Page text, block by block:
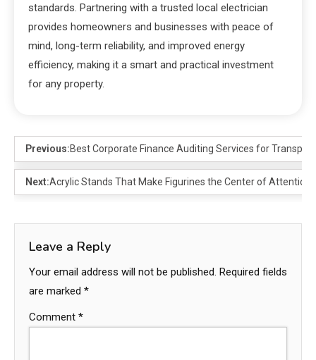
standards. Partnering with a trusted local electrician
provides homeowners and businesses with peace of
mind, long-term reliability, and improved energy
efficiency, making it a smart and practical investment
for any property.
Previous:Best Corporate Finance Auditing Services for
Next:Acrylic Stands That Make Figurines the Center of Attention
Leave a Reply
Your email address will not be published. Required fields
are marked *
Comment *